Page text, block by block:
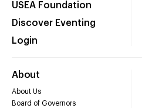
USEA Foundation
Discover Eventing
Login
About
About Us
Board of Governors